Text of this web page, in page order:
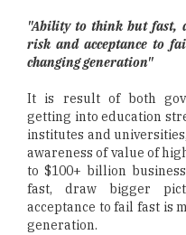
"Ability to think but fast,
risk and acceptance to
changing generation"
It is result of both
getting into education
institutes and
awareness of value of
to $100+ billion
fast, draw bigger
acceptance to fail fast is
generation.